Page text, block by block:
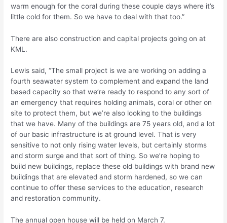
warm enough for the coral during these couple days where it’s
little cold for them. So we have to deal with that too.”
There are also construction and capital projects going on at
KML.
Lewis said, “The small project is we are working on adding a
fourth seawater system to complement and expand the land
based capacity so that we’re ready to respond to any sort of
an emergency that requires holding animals, coral or other on
site to protect them, but we’re also looking to the buildings
that we have. Many of the buildings are 75 years old, and a lot
of our basic infrastructure is at ground level. That is very
sensitive to not only rising water levels, but certainly storms
and storm surge and that sort of thing. So we’re hoping to
build new buildings, replace these old buildings with brand new
buildings that are elevated and storm hardened, so we can
continue to offer these services to the education, research
and restoration community.
The annual open house will be held on March 7.